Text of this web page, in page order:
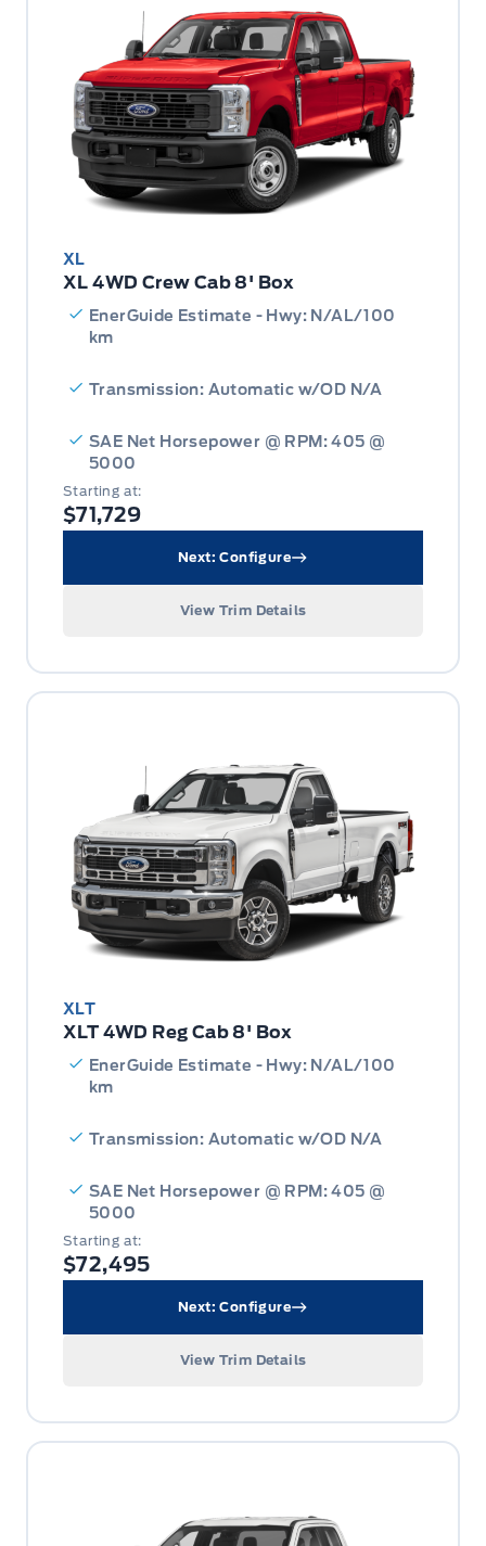
XL
XL 4WD Crew Cab 8' Box
EnerGuide Estimate - Hwy: N/AL/100
km
Transmission: Automatic w/OD N/A
SAE Net Horsepower @ RPM: 405 @
5000
Starting at:
$71,729
Next: Configure
View Trim Details
XLT
XLT 4WD Reg Cab 8' Box
EnerGuide Estimate - Hwy: N/AL/100
km
Transmission: Automatic w/OD N/A
SAE Net Horsepower @ RPM: 405 @
5000
Starting at:
$72,495
Next: Configure
View Trim Details